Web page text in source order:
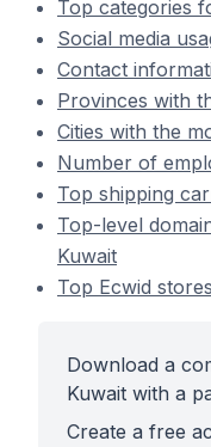
Top categories
Social media
Contact
Provinces with
Cities with the
Number of
Top shipping
Top-level
Kuwait
Top Ecwid
Download a
Kuwait with a
Create a free